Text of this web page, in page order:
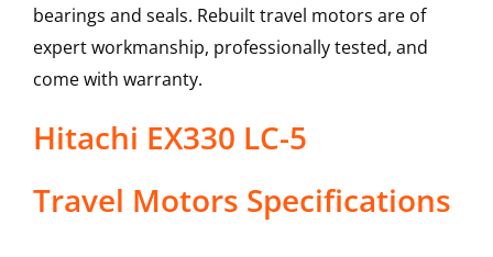
bearings and seals. Rebuilt travel motors are of
expert workmanship, professionally tested, and
come with warranty.
Hitachi EX330 LC-5
Travel Motors Specifications